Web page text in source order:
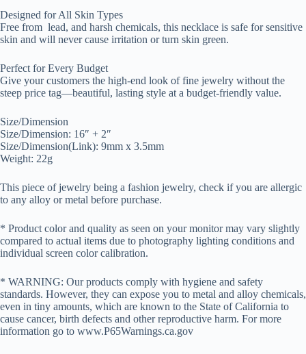
Designed for All Skin Types
Free from lead, and harsh chemicals, this necklace is safe for sensitive
skin and will never cause irritation or turn skin green.
Perfect for Every Budget
Give your customers the high-end look of fine jewelry without the
steep price tag—beautiful, lasting style at a budget-friendly value.
Size/Dimension
Size/Dimension: 16″ + 2″
Size/Dimension(Link): 9mm x 3.5mm
Weight: 22g
This piece of jewelry being a fashion jewelry, check if you are allergic
to any alloy or metal before purchase.
* Product color and quality as seen on your monitor may vary slightly
compared to actual items due to photography lighting conditions and
individual screen color calibration.
* WARNING: Our products comply with hygiene and safety
standards. However, they can expose you to metal and alloy chemicals,
even in tiny amounts, which are known to the State of California to
cause cancer, birth defects and other reproductive harm. For more
information go to www.P65Warnings.ca.gov